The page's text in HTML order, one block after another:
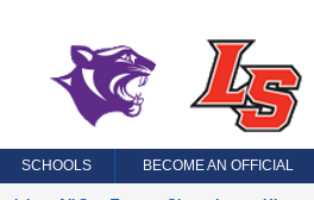
SCHOOLS BECOME AN OFFICIAL